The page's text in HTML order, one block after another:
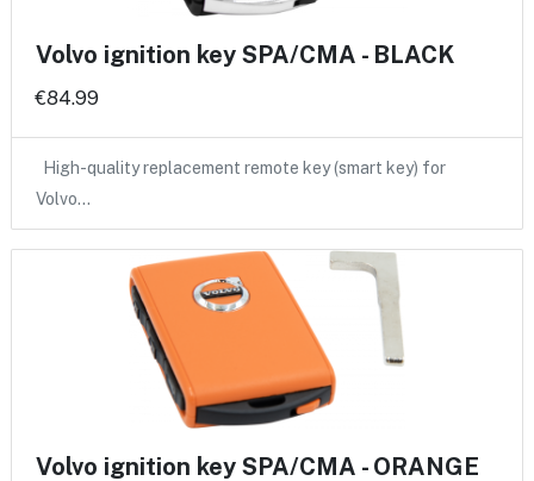
Volvo ignition key SPA/CMA - BLACK
€84.99
High-quality replacement remote key (smart key) for
Volvo…
Volvo ignition key SPA/CMA - ORANGE